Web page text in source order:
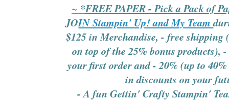
~ *FREE PAPER - Pick a Pack of
JOIN Stampin' Up! and My Team
$125 in Merchandise, - free shipping
on top of the 25% bonus products),
your first order and- 20% (up to
in discounts on your
- A fun Gettin' Crafty Stampin'